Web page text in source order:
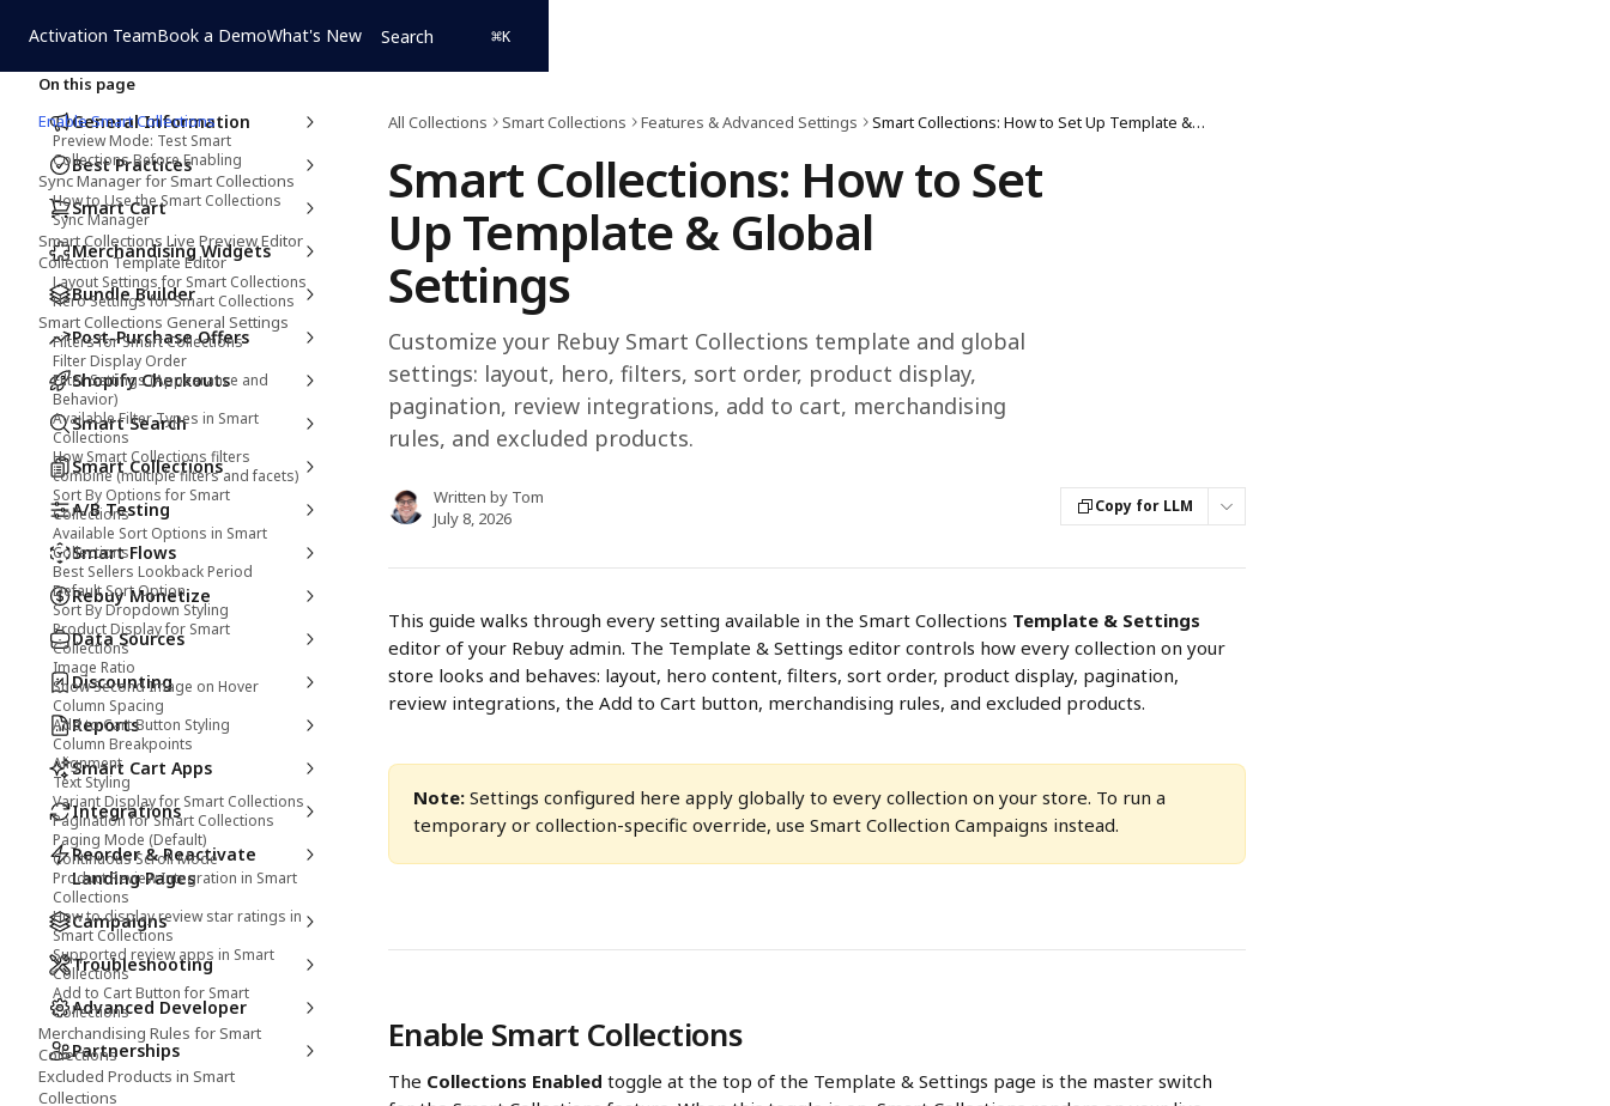
Activation TeamBook a DemoWhat's New Search ⌘K
General Information
Best Practices
Smart Cart
Merchandising Widgets
Bundle Builder
Post-Purchase Offers
Shopify Checkouts
Smart Search
Smart Collections
A/B Testing
Smart Flows
Rebuy Monetize
Data Sources
Discounting
Reports
Smart Cart Apps
Integrations
Reorder & Reactivate
Landing Pages
Campaigns
Troubleshooting
Advanced Developer
Partnerships
All Collections Smart Collections Features & Advanced Settings Smart Collections: How to Set Up Template & Global Settings
Smart Collections: How to Set
Up Template & Global
Settings
Customize your Rebuy Smart Collections template and global
settings: layout, hero, filters, sort order, product display,
pagination, review integrations, add to cart, merchandising
rules, and excluded products.
Written by Tom
July 8, 2026
Copy for LLM
This guide walks through every setting available in the Smart Collections Template & Settings
editor of your Rebuy admin. The Template & Settings editor controls how every collection on your
store looks and behaves: layout, hero content, filters, sort order, product display, pagination,
review integrations, the Add to Cart button, merchandising rules, and excluded products.
Note: Settings configured here apply globally to every collection on your store. To run a
temporary or collection-specific override, use Smart Collection Campaigns instead.
Enable Smart Collections
The Collections Enabled toggle at the top of the Template & Settings page is the master switch
On this page
Enable Smart Collections
Preview Mode: Test Smart
Collections Before Enabling
Sync Manager for Smart Collections
How to Use the Smart Collections
Sync Manager
Smart Collections Live Preview Editor
Collection Template Editor
Layout Settings for Smart Collections
Hero Settings for Smart Collections
Smart Collections General Settings
Filters for Smart Collections
Filter Display Order
Filter Settings (Appearance and
Behavior)
Available Filter Types in Smart
Collections
How Smart Collections filters
combine (multiple filters and facets)
Sort By Options for Smart
Collections
Available Sort Options in Smart
Collections
Best Sellers Lookback Period
Default Sort Option
Sort By Dropdown Styling
Product Display for Smart
Collections
Image Ratio
Show Second Image on Hover
Column Spacing
Add to Cart Button Styling
Column Breakpoints
Alignment
Text Styling
Variant Display for Smart Collections
Pagination for Smart Collections
Paging Mode (Default)
Continuous Scroll Mode
Product Review Integration in Smart
Collections
How to display review star ratings in
Smart Collections
Supported review apps in Smart
Collections
Add to Cart Button for Smart
Collections
Merchandising Rules for Smart
Collections
Excluded Products in Smart
Collections